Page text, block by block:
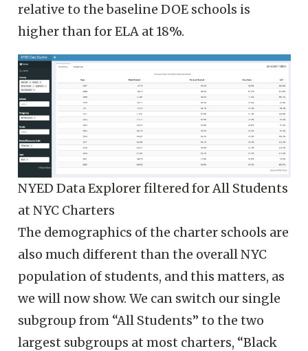
relative to the baseline DOE schools is
higher than for ELA at 18%.
NYED Data Explorer filtered for All Students
at NYC Charters
The demographics of the charter schools are
also much different than the overall NYC
population of students, and this matters, as
we will now show. We can switch our single
subgroup from “All Students” to the two
largest subgroups at most charters, “Black